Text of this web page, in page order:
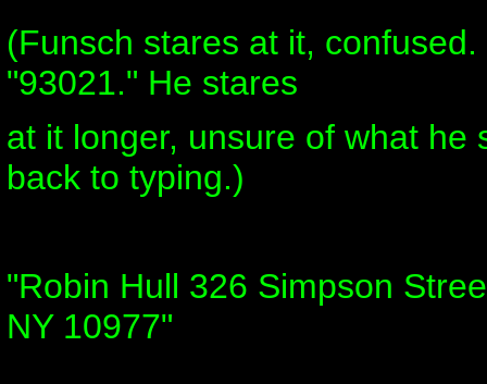
(Funsch stares at it,
"93021." He stares
at it longer, unsure of what he
back to typing.)
"Robin Hull 326 Simpson
NY 10977"